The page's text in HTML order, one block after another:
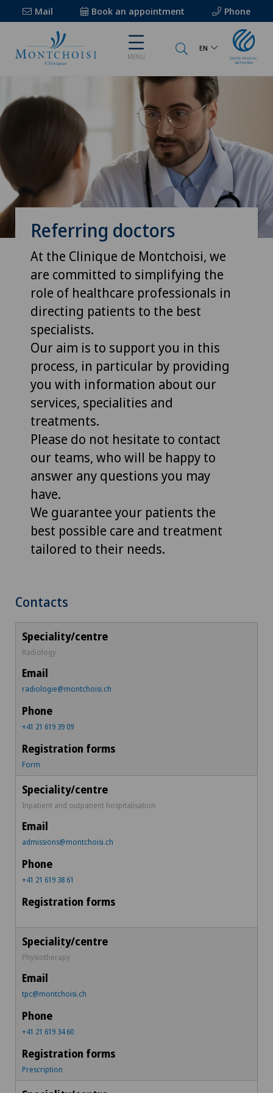
Mail Book an appointment Phone
MENU
EN
Referring doctors
At the Clinique de Montchoisi, we
are committed to simplifying the
role of healthcare professionals in
directing patients to the best
specialists.
Our aim is to support you in this
process, in particular by providing
you with information about our
services, specialities and
treatments.
Please do not hesitate to contact
our teams, who will be happy to
answer any questions you may
have.
We guarantee your patients the
best possible care and treatment
tailored to their needs.
Contacts
Radiology
radiologie@montchoisi.ch
+41 21 619 39 09
Form
Inpatient and outpatient hospitalisation
admissions@montchoisi.ch
+41 21 619 38 61
Physiotherapy
tpc@montchoisi.ch
+41 21 619 34 60
Prescription